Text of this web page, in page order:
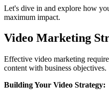
Let's dive in and explore how
maximum impact.
Video Marketing
Effective video marketing
content with business objectives.
Building Your Video Strategy: